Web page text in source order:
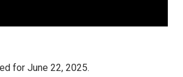
for June 22, 2025.